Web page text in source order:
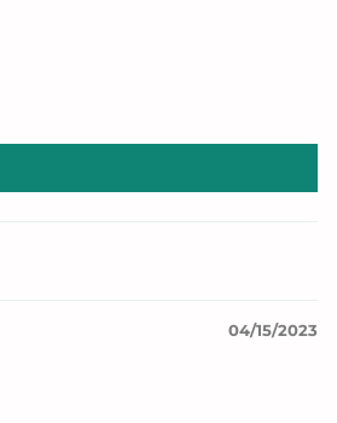
04/15/2023